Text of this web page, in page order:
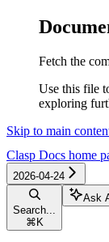
Fetch the
Use this file
exploring
Skip to main
Clasp Docs home
2026-04-24
Search...
⌘ K
Ask